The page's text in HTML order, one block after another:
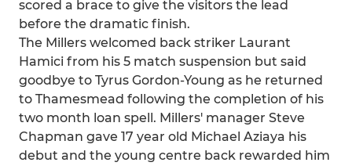
scored a brace to give the visitors the lead
before the dramatic finish.
The Millers welcomed back striker Laurant
Hamici from his 5 match suspension but said
goodbye to Tyrus Gordon-Young as he returned
to Thamesmead following the completion of his
two month loan spell. Millers' manager Steve
Chapman gave 17 year old Michael Aziaya his
debut and the young centre back rewarded him